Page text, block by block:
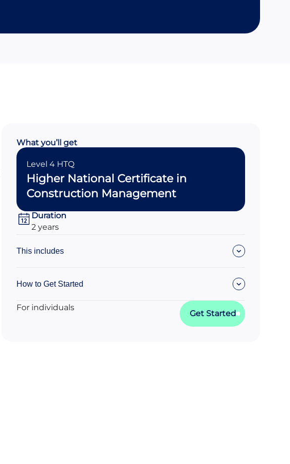
What you’ll get
Level 4 HTQ
Higher National Certificate in
Construction Management
Duration
2 years
This includes
How to Get Started
For individuals
Get Started